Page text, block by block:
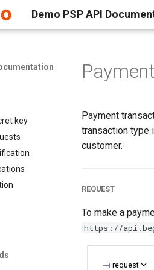
Demo PSP API
key
Payment
Payment
transaction type
customer.
REQUEST
To make a
https://
request